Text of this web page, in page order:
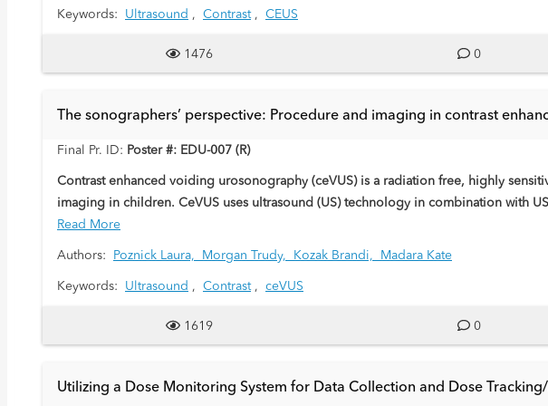
Keywords: Ultrasound , Contrast, CEUS
1476 0
The sonographers’ perspective: Procedure and imaging in contrast
Final Pr. ID: Poster #: EDU-007 (R)
Contrast enhanced voiding urosonography (ceVUS) is a radiation free, highly
imaging in children. CeVUS uses ultrasound (US) technology in combination with
bladder catheter. These are composed of gas-filled microbubbles. This
from the sonographers’ perspective.
Read More
Authors: Poznick Laura, Morgan Trudy, Kozak Brandi, Madara Kate
Keywords: Ultrasound , Contrast, ceVUS
1619 0
Utilizing a Dose Monitoring System for Data Collection and Dose